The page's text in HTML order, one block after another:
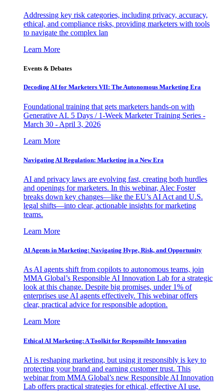
Addressing key risk categories, including privacy, accuracy,
ethical, and compliance risks, providing marketers with tools
to navigate the complex lan
Learn More
Events & Debates
Decoding AI for Marketers VII: The Autonomous Marketing Era
Foundational training that gets marketers hands-on with
Generative AI. 5 Days / 1-Week Marketer Training Series -
March 30 - April 3, 2026
Learn More
Navigating AI Regulation: Marketing in a New Era
AI and privacy laws are evolving fast, creating both hurdles
and openings for marketers. In this webinar, Alec Foster
breaks down key changes—like the EU’s AI Act and U.S.
legal shifts—into clear, actionable insights for marketing
teams.
Learn More
AI Agents in Marketing: Navigating Hype, Risk, and Opportunity
As AI agents shift from copilots to autonomous teams, join
MMA Global’s Responsible AI Innovation Lab for a strategic
look at this change. Despite big promises, under 1% of
enterprises use AI agents effectively. This webinar offers
clear, practical advice for responsible adoption.
Learn More
Ethical AI Marketing: A Toolkit for Responsible Innovation
AI is reshaping marketing, but using it responsibly is key to
protecting your brand and earning customer trust. This
webinar from MMA Global’s new Responsible AI Innovation
Lab offers practical strategies for ethical, effective AI use.